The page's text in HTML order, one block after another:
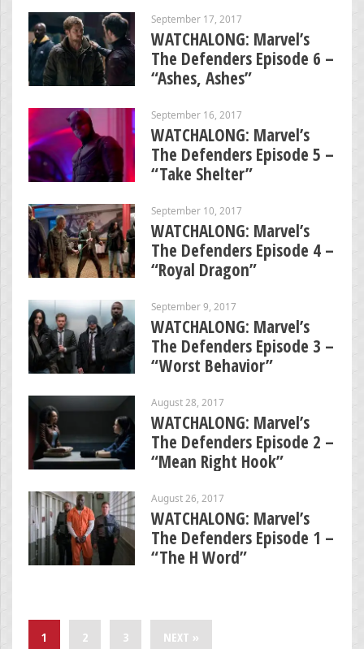
September 17, 2017
WATCHALONG: Marvel’s
The Defenders Episode 6 –
“Ashes, Ashes”
September 16, 2017
WATCHALONG: Marvel’s
The Defenders Episode 5 –
“Take Shelter”
September 10, 2017
WATCHALONG: Marvel’s
The Defenders Episode 4 –
“Royal Dragon”
September 9, 2017
WATCHALONG: Marvel’s
The Defenders Episode 3 –
“Worst Behavior”
August 28, 2017
WATCHALONG: Marvel’s
The Defenders Episode 2 –
“Mean Right Hook”
August 26, 2017
WATCHALONG: Marvel’s
The Defenders Episode 1 –
“The H Word”
1 2 3 NEXT »